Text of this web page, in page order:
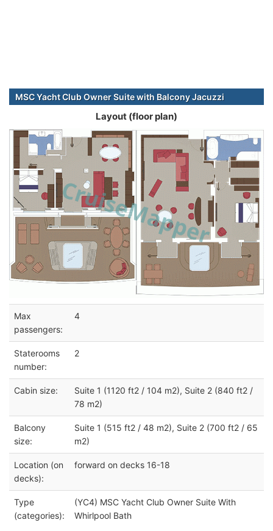
MSC Yacht Club Owner Suite with Balcony Jacuzzi
Layout (floor plan)
Max
passengers:
4
Staterooms
number:
2
Cabin size:
Suite 1 (1120 ft2 / 104 m2), Suite 2 (840 ft2 /
78 m2)
Balcony
size:
Suite 1 (515 ft2 / 48 m2), Suite 2 (700 ft2 / 65
m2)
Location (on
decks):
forward on decks 16-18
Type
(categories):
(YC4) MSC Yacht Club Owner Suite With
Whirlpool Bath